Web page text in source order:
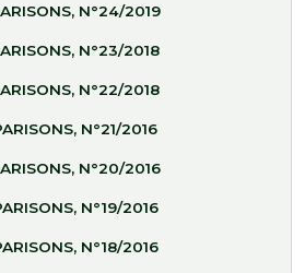
N°24/2019
N°23/2018
N°22/2018
N°21/2016
N°20/2016
N°19/2016
N°18/2016